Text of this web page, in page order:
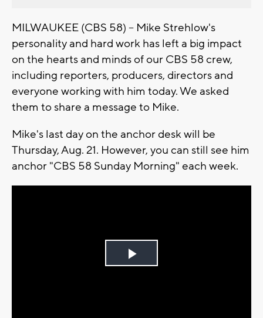
MILWAUKEE (CBS 58) -- Mike Strehlow's
personality and hard work has left a big impact
on the hearts and minds of our CBS 58 crew,
including reporters, producers, directors and
everyone working with him today. We asked
them to share a message to Mike.
Mike's last day on the anchor desk will be
Thursday, Aug. 21. However, you can still see him
anchor "CBS 58 Sunday Morning" each week.
Play